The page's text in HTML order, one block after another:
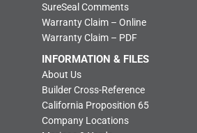
SureSeal Comments
Warranty Claim – Online
Warranty Claim – PDF
INFORMATION & FILES
About Us
Builder Cross-Reference
California Proposition 65
Company Locations